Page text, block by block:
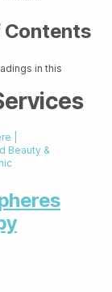
Contents
in this